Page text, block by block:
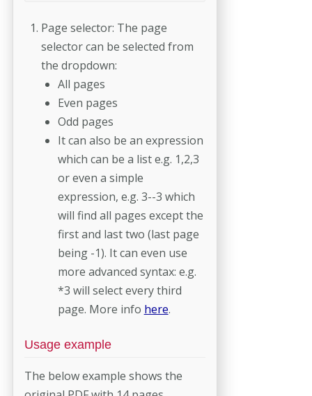
Page selector: The page
selector can be selected from
the dropdown:
All pages
Even pages
Odd pages
It can also be an expression
which can be a list e.g. 1,2,3
or even a simple
expression, e.g. 3--3 which
will find all pages except the
first and last two (last page
being -1). It can even use
more advanced syntax: e.g.
*3 will select every third
page. More info here.
Usage example
The below example shows the